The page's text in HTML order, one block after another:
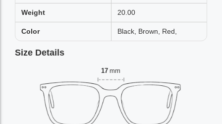
Weight 20.00
Color Black, Brown, Red,
Size Details
17 mm